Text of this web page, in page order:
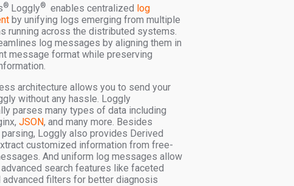
® Loggly® enables centralized log
by unifying logs emerging from multiple
running across the distributed systems.
log messages by aligning them in
message format while preserving
architecture allows you to send your
without any hassle. Loggly
parses many types of data including
JSON, and many more. Besides
Loggly also provides Derived
customized information from free-
And uniform log messages allow
search features like faceted
advanced filters for better diagnosis